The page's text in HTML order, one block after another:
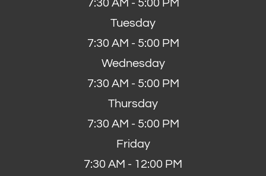
7:30 AM - 5:00 PM
Tuesday
7:30 AM - 5:00 PM
Wednesday
7:30 AM - 5:00 PM
Thursday
7:30 AM - 5:00 PM
Friday
7:30 AM - 12:00 PM